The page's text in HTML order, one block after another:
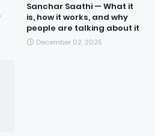
Sanchar Saathi — What it
is, how it works, and why
people are talking about it
December 02, 2025